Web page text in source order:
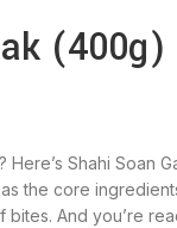
(400g)
Shahi Soan
the core
And you’re